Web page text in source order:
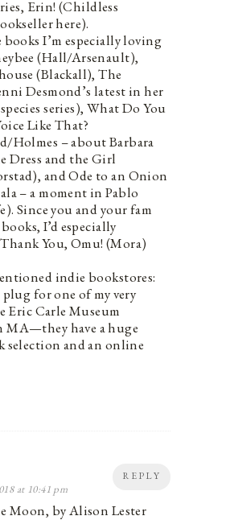
Erin! (Childless
here).
I’m especially loving
(Hall/Arsenault),
(Blackall), The
Desmond’s latest in her
series), What Do You
Like That?
Holmes – about Barbara
Dress and the Girl
and Ode to an Onion
– a moment in Pablo
Since you and your fam
I’d especially
You, Omu! (Mora)
indie bookstores:
for one of my very
Eric Carle Museum
MA—they have a huge
selection and an online
REPLY
at 10:41 pm
Moon, by Alison Lester